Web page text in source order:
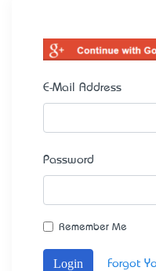
E-Mail Address
Password
Remember Me
Login Forgot